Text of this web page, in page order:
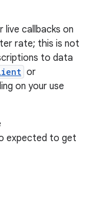
callbacks on
rate; this is not
to data
or
on your use
expected to get